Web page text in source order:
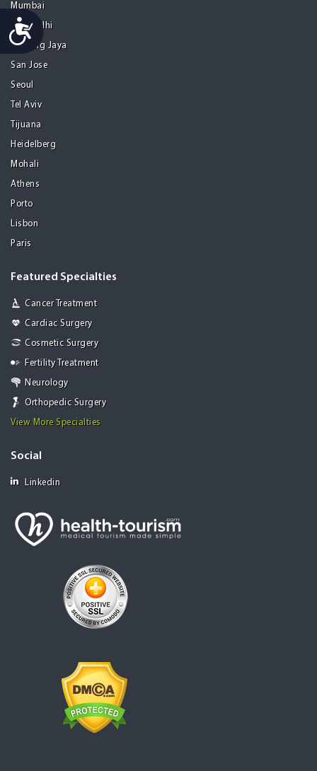
Accessibility
Mumbai
New Delhi
Petaling Jaya
San Jose
Seoul
Tel Aviv
Tijuana
Heidelberg
Mohali
Athens
Porto
Lisbon
Paris
Featured Specialties
Cancer Treatment
Cardiac Surgery
Cosmetic Surgery
Fertility Treatment
Neurology
Orthopedic Surgery
View More Specialties
Social
Linkedin